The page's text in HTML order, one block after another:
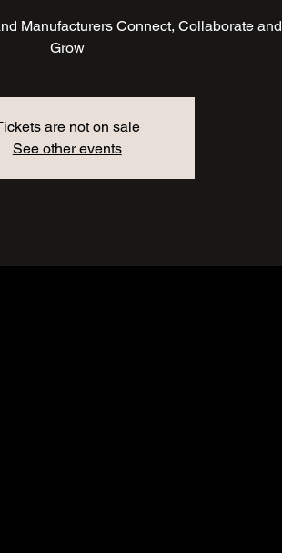
Manufacturers Connect, Collaborate and
Grow
are not on sale
See other events